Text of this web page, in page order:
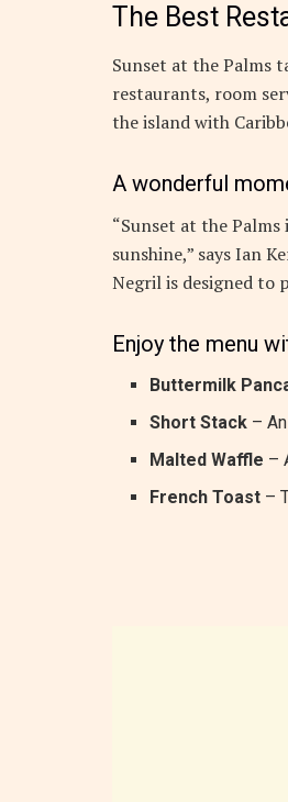
The Best
Sunset at the Palms
restaurants, room
the island with
A wonderful
“Sunset at the
sunshine,” says Ian
Negril is designed to
Enjoy the menu
Buttermilk
Short Stack –
Malted Waffle –
French Toast –